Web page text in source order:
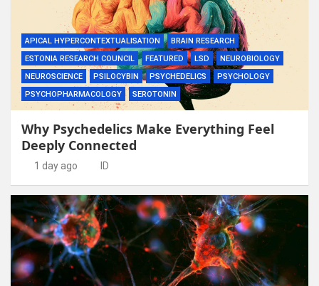
APICAL HYPERCONTEXTUALISATION
BRAIN RESEARCH
ESTONIA RESEARCH COUNCIL
FEATURED LSD
NEUROBIOLOGY
NEUROSCIENCE
PSILOCYBIN PSYCHEDELICS
PSYCHOLOGY
PSYCHOPHARMACOLOGY
SEROTONIN
Why Psychedelics Make Everything Feel
Deeply Connected
1 day ago ID